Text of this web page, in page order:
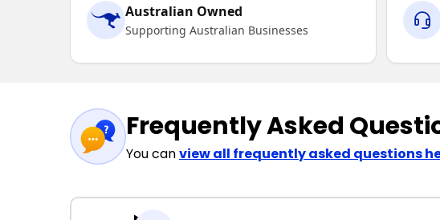
Australian Owned
Supporting Australian Businesses
Frequently Asked
You canview all frequently asked questions